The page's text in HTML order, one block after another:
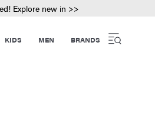
Explore new in >>
KIDS MEN BRANDS